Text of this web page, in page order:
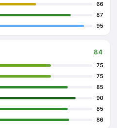
66
87
95
84
75
75
85
90
85
86